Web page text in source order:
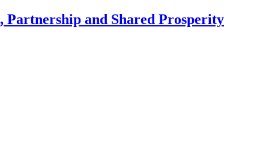
Partnership and Shared Prosperity